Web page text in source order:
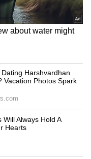
of Noida,
Singh in
May 12 and her
and dowry
registered a
mother-in-law,
judge, and
Team (SIT) to